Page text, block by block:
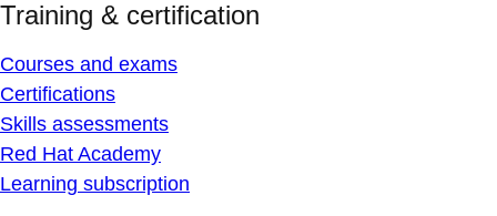
Training & certification
Courses and exams
Certifications
Skills assessments
Red Hat Academy
Learning subscription